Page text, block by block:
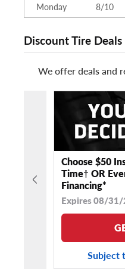
Monday
8/10
Discount Tire
We offer deals and
Choose $50
Time† OR
Financing*
Expires 08/
Subject